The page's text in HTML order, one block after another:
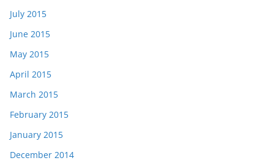
July 2015
June 2015
May 2015
April 2015
March 2015
February 2015
January 2015
December 2014